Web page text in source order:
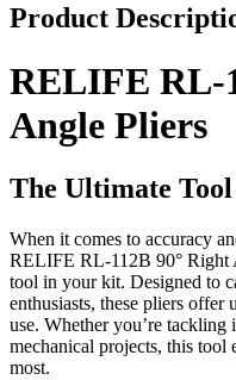
Product
RELIFE RL-
Angle Pliers
The Ultimate
When it comes to accuracy
RELIFE RL-112B 90° Right
tool in your kit. Designed to
enthusiasts, these pliers offer
use. Whether you’re
mechanical projects, this tool
most.